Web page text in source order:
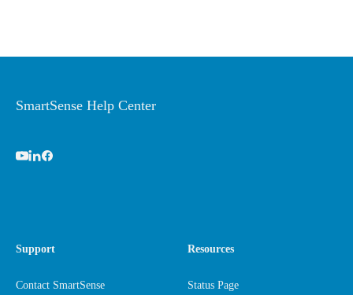
SmartSense Help Center
Support
Contact SmartSense
Resources
Status Page